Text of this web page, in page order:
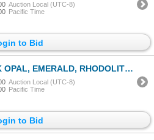
Auction Local (UTC-8)
Pacific Time
to Bid
RHODOLITE GARNET BANGLE in 14K Yellow Gold plated 925 Sterling Silver â[x=#
Auction Local (UTC-8)
Pacific Time
to Bid